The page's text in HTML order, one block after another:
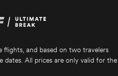
flights, and based on two travelers
dates. All prices are only valid for the